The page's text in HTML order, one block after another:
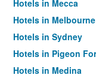
Hotels in Mecca
Hotels in Melbourne
Hotels in Sydney
Hotels in Pigeon
Hotels in Medina